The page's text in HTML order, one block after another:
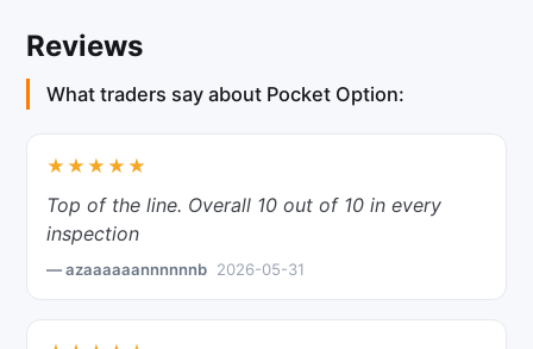
Reviews
What traders say about Pocket Option:
★★★★★
Top of the line. Overall 10 out of 10 in every
inspection
— azaaaaaannnnnnb 2026-05-31